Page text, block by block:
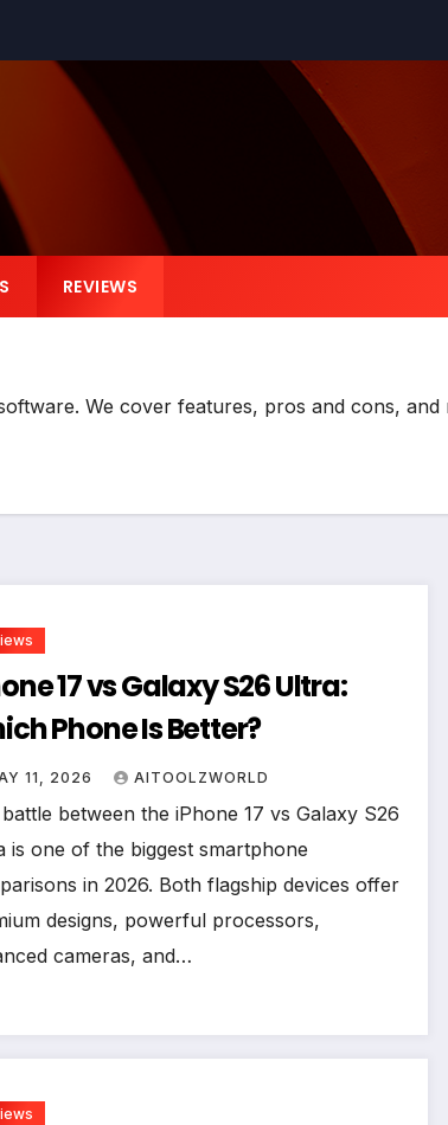
REVIEWS
We cover features, pros and cons,
17 vs Galaxy S26 Ultra:
Phone Is Better?
11, 2026 AITOOLZWORLD
between the iPhone 17 vs Galaxy S26
is one of the biggest smartphone
in 2026. Both flagship devices offer
designs, powerful processors,
cameras, and…